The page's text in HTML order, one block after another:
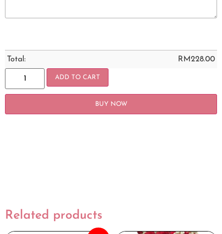
Total: RM228.00
ADD TO CART
BUY NOW
Related products